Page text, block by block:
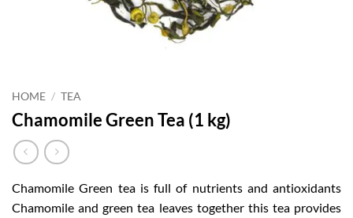
HOME / TEA
Chamomile Green Tea (1 kg)
Chamomile Green tea is full of nutrients and antioxidants
Chamomile and green tea leaves together this tea provides